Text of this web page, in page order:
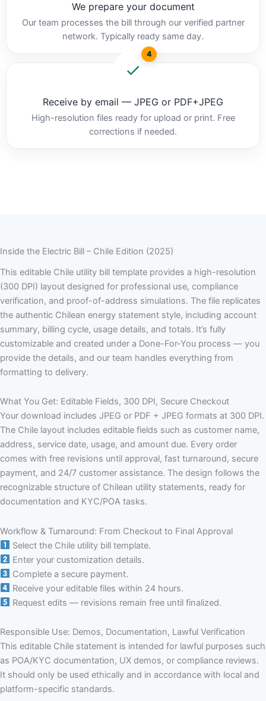
We prepare your document
Our team processes the bill through our verified partner
network. Typically ready same day.
4
Receive by email — JPEG or PDF+JPEG
High-resolution files ready for upload or print. Free
corrections if needed.
Inside the Electric Bill – Chile Edition (2025)
This editable Chile utility bill template provides a high-resolution
(300 DPI) layout designed for professional use, compliance
verification, and proof-of-address simulations. The file replicates
the authentic Chilean energy statement style, including account
summary, billing cycle, usage details, and totals. It’s fully
customizable and created under a Done-For-You process — you
provide the details, and our team handles everything from
formatting to delivery.
What You Get: Editable Fields, 300 DPI, Secure Checkout
Your download includes JPEG or PDF + JPEG formats at 300 DPI.
The Chile layout includes editable fields such as customer name,
address, service date, usage, and amount due. Every order
comes with free revisions until approval, fast turnaround, secure
payment, and 24/7 customer assistance. The design follows the
recognizable structure of Chilean utility statements, ready for
documentation and KYC/POA tasks.
Workflow & Turnaround: From Checkout to Final Approval
Select the Chile utility bill template.
Enter your customization details.
Complete a secure payment.
Receive your editable files within 24 hours.
Request edits — revisions remain free until finalized.
Responsible Use: Demos, Documentation, Lawful Verification
This editable Chile statement is intended for lawful purposes such
as POA/KYC documentation, UX demos, or compliance reviews.
It should only be used ethically and in accordance with local and
platform-specific standards.